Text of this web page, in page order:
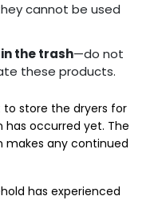
cannot be used
the trash—do not
these products.
to store the dryers for
occurred yet. The
makes any continued
has experienced